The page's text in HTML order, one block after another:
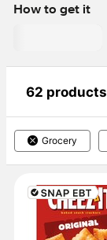
How to get it
62 products
Grocery